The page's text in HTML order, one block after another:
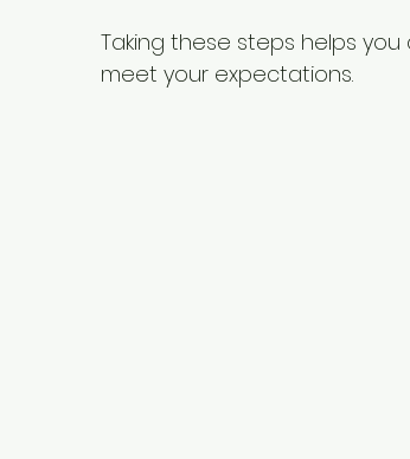
Taking these steps helps
meet your expectations.